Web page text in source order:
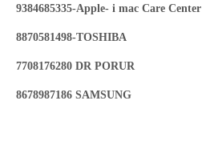
9384685335-Apple- i mac Care Center
8870581498-TOSHIBA
7708176280 DR PORUR
8678987186 SAMSUNG